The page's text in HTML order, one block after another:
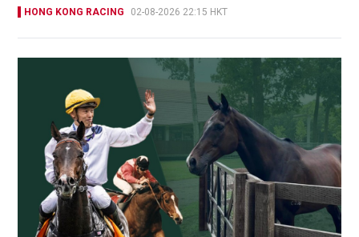
HONG KONG RACING 02-08-2026 22:15 HKT